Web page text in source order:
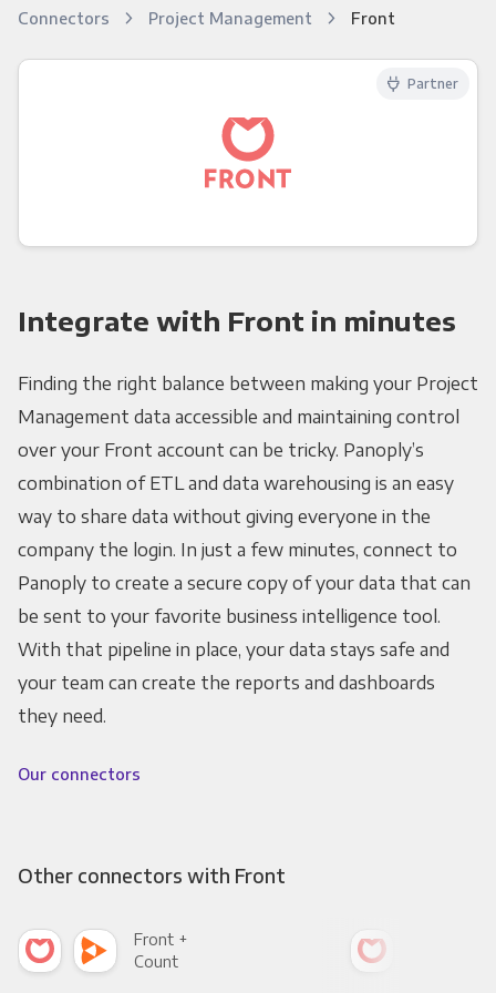
Connectors Project Management Front
Integrate with Front in minutes
Finding the right balance between making your Project
Management data accessible and maintaining control
over your Front account can be tricky. Panoply’s
combination of ETL and data warehousing is an easy
way to share data without giving everyone in the
company the login. In just a few minutes, connect to
Panoply to create a secure copy of your data that can
be sent to your favorite business intelligence tool.
With that pipeline in place, your data stays safe and
your team can create the reports and dashboards
they need.
Our connectors
Partner
Other connectors with Front
Front +
Count